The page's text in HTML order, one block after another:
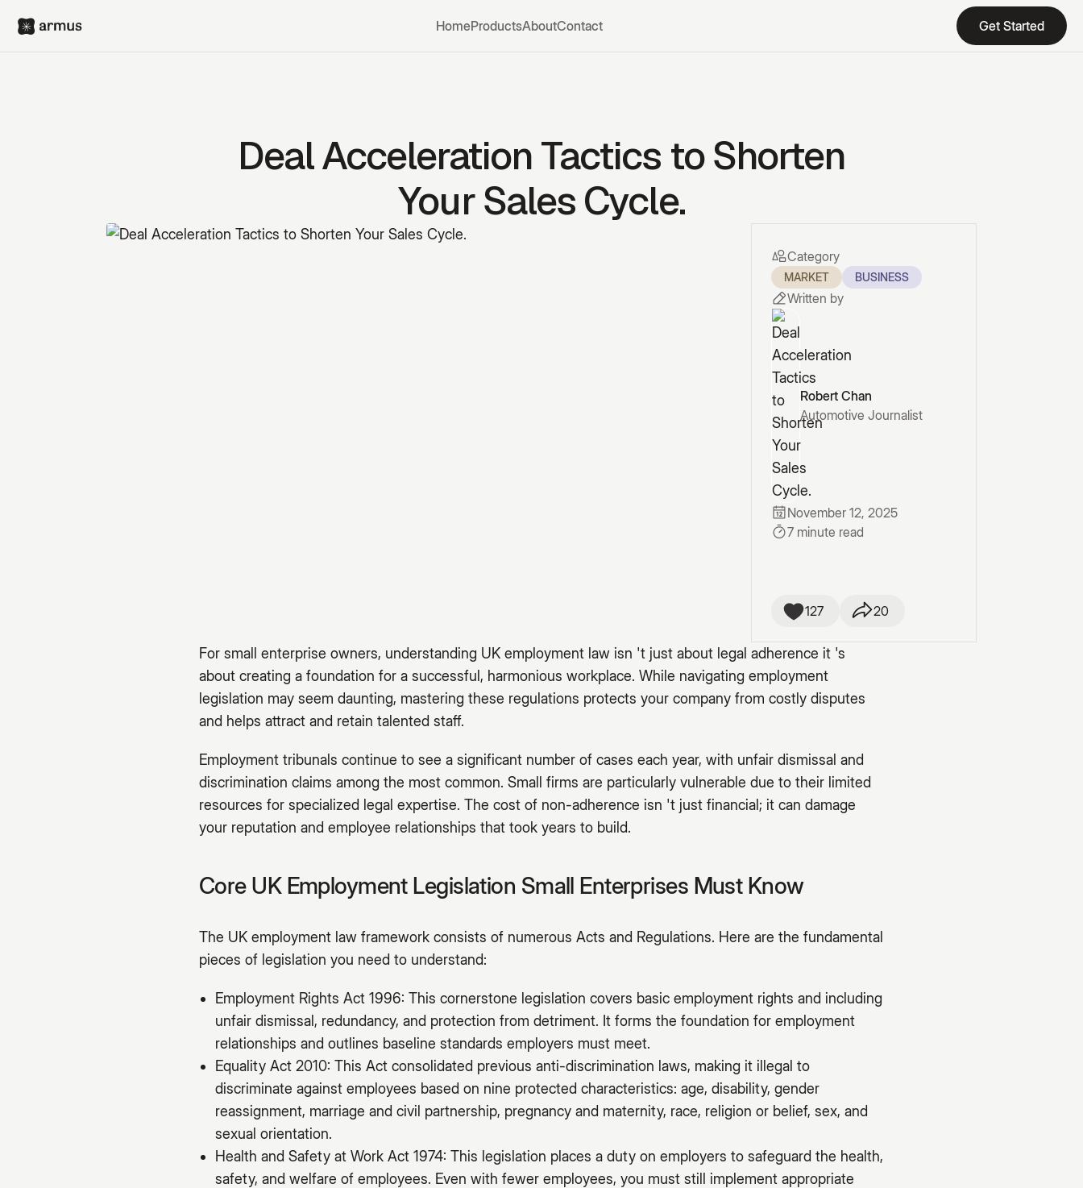
HomeProductsAboutContact
Get Started
Get Started
Deal Acceleration Tactics to Shorten
Your Sales Cycle.
Category
MARKET BUSINESS
Written by
Robert Chan
Automotive Journalist
November 12, 2025
7 minute read
127 20
For small enterprise owners, understanding UK employment law isn 't just about legal adherence it 's
about creating a foundation for a successful, harmonious workplace. While navigating employment
legislation may seem daunting, mastering these regulations protects your company from costly disputes
and helps attract and retain talented staff.
Employment tribunals continue to see a significant number of cases each year, with unfair dismissal and
discrimination claims among the most common. Small firms are particularly vulnerable due to their limited
resources for specialized legal expertise. The cost of non-adherence isn 't just financial; it can damage
your reputation and employee relationships that took years to build.
Core UK Employment Legislation Small Enterprises Must Know
The UK employment law framework consists of numerous Acts and Regulations. Here are the fundamental
pieces of legislation you need to understand:
Employment Rights Act 1996: This cornerstone legislation covers basic employment rights and including
unfair dismissal, redundancy, and protection from detriment. It forms the foundation for employment
relationships and outlines baseline standards employers must meet.
Equality Act 2010: This Act consolidated previous anti-discrimination laws, making it illegal to
discriminate against employees based on nine protected characteristics: age, disability, gender
reassignment, marriage and civil partnership, pregnancy and maternity, race, religion or belief, sex, and
sexual orientation.
Health and Safety at Work Act 1974: This legislation places a duty on employers to safeguard the health,
safety, and welfare of employees. Even with fewer employees, you must still implement appropriate